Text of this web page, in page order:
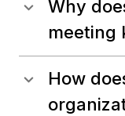
Why
meeting
How